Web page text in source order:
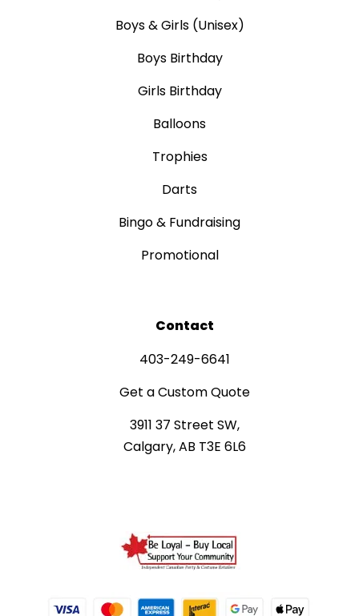
Boys & Girls (Unisex)
Boys Birthday
Girls Birthday
Balloons
Trophies
Darts
Bingo & Fundraising
Promotional
Contact
403-249-6641
Get a Custom Quote
3911 37 Street SW,
Calgary, AB T3E 6L6